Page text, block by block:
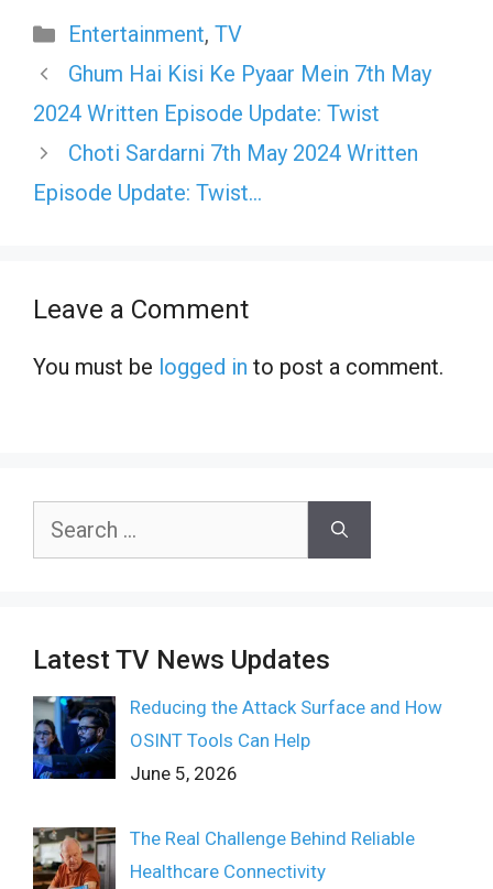
Categories
Entertainment, TV
Ghum Hai Kisi Ke Pyaar Mein 7th May
2024 Written Episode Update: Twist
Choti Sardarni 7th May 2024 Written
Episode Update: Twist…
Leave a Comment
You must be logged in to post a comment.
Search
Latest TV News Updates
Reducing the Attack Surface and How
OSINT Tools Can Help
June 5, 2026
The Real Challenge Behind Reliable
Healthcare Connectivity